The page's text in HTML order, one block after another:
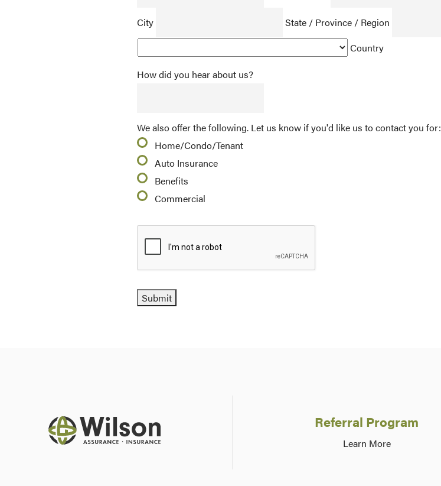
City State / Province / Region
Country
How did you hear about us?
We also offer the following. Let us know if you'd like us to contact you for:
Home/Condo/Tenant
Auto Insurance
Benefits
Commercial
Referral Program
Learn More